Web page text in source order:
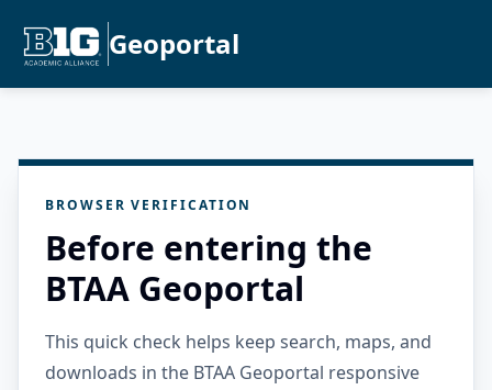
Geoportal
BROWSER VERIFICATION
Before entering the
BTAA Geoportal
This quick check helps keep search, maps, and
downloads in the BTAA Geoportal responsive